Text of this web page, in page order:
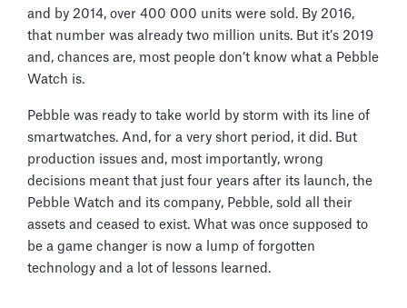
and by 2014, over 400 000 units were sold. By 2016,
that number was already two million units. But it’s 2019
and, chances are, most people don’t know what a Pebble
Watch is.
Pebble was ready to take world by storm with its line of
smartwatches. And, for a very short period, it did. But
production issues and, most importantly, wrong
decisions meant that just four years after its launch, the
Pebble Watch and its company, Pebble, sold all their
assets and ceased to exist. What was once supposed to
be a game changer is now a lump of forgotten
technology and a lot of lessons learned.